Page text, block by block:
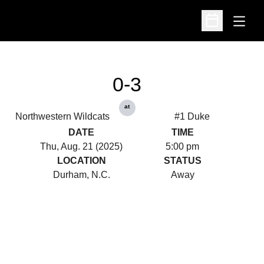
Open
Open
Northwestern Wildcats
0-3
at
#1 Duke
DATE
Thu, Aug. 21 (2025)
TIME
5:00 pm
LOCATION
Durham, N.C.
STATUS
Away